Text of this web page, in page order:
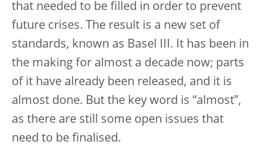
that needed to be filled in order to prevent
future crises. The result is a new set of
standards, known as Basel III. It has been in
the making for almost a decade now; parts
of it have already been released, and it is
almost done. But the key word is “almost”,
as there are still some open issues that
need to be finalised.